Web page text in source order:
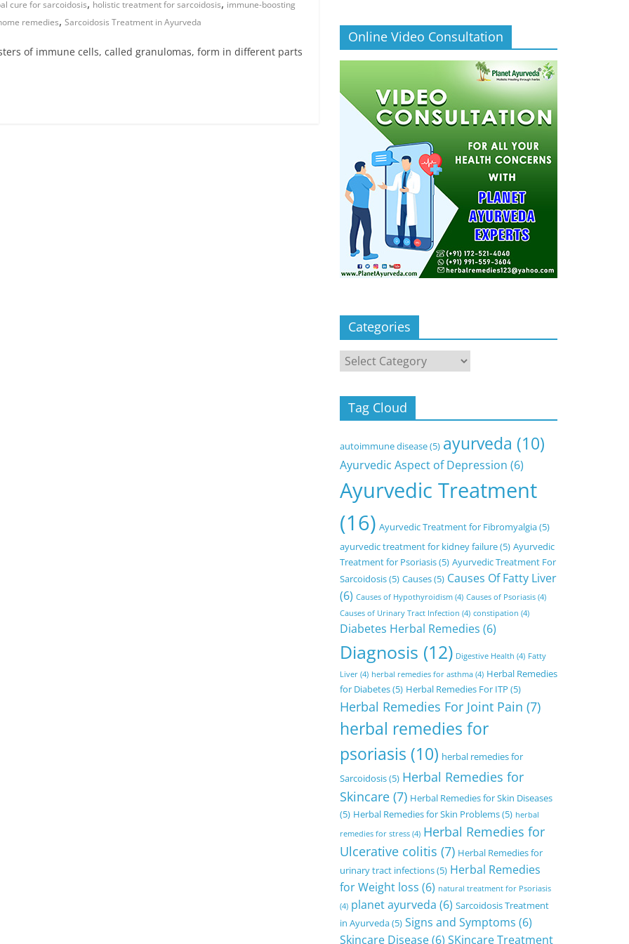
cure for sarcoidosis, holistic treatment for sarcoidosis, immune-boosting
remedies, Sarcoidosis Treatment in Ayurveda
of immune cells, called granulomas, form in different parts
Online Video Consultation
Categories
Categories
Tag Cloud
autoimmune disease(5) ayurveda (10)
Ayurvedic Aspect of Depression (6)
Ayurvedic Treatment
(16) Ayurvedic Treatment for Fibromyalgia(5)
ayurvedic treatment for kidney failure(5) Ayurvedic
Treatment for Psoriasis(5) Ayurvedic Treatment For
Sarcoidosis(5) Causes(5) Causes Of Fatty Liver
(6) Causes of Hypothyroidism (4) Causes of Psoriasis (4)
Causes of Urinary Tract Infection (4) constipation (4)
Diabetes Herbal Remedies (6)
Diagnosis (12) Digestive Health (4) Fatty
Liver (4) herbal remedies for asthma (4) Herbal Remedies
for Diabetes(5) Herbal Remedies For ITP (5)
Herbal Remedies For Joint Pain (7)
herbal remedies for
psoriasis (10) herbal remedies for
Sarcoidosis(5) Herbal Remedies for
Skincare (7) Herbal Remedies for Skin Diseases
(5) Herbal Remedies for Skin Problems(5) herbal
remedies for stress (4) Herbal Remedies for
Ulcerative colitis (7) Herbal Remedies for
urinary tract infections(5) Herbal Remedies
for Weight loss (6) natural treatment for Psoriasis
(4) planet ayurveda (6) Sarcoidosis Treatment
in Ayurveda(5) Signs and Symptoms (6)
Skincare Disease(6) SKincare Treatment